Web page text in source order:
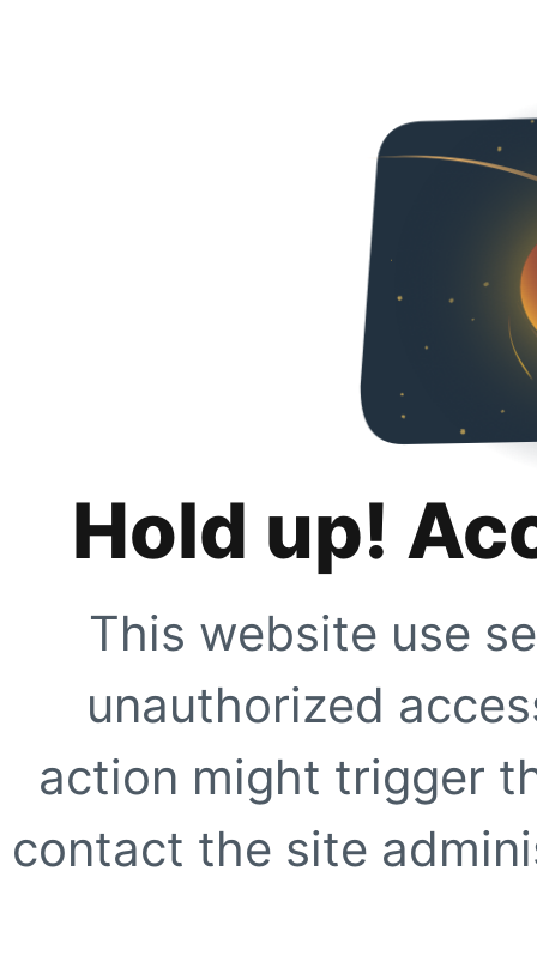
Hold up!
This website use
unauthorized
action might trigger
contact the site